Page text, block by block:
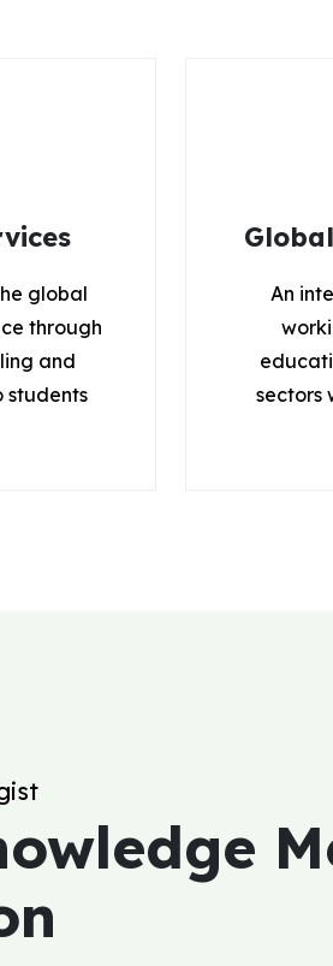
global
through
and
students
An
sectors